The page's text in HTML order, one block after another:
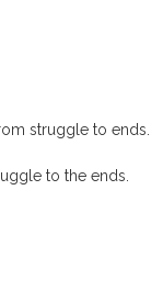
struggle to ends.
to the ends.